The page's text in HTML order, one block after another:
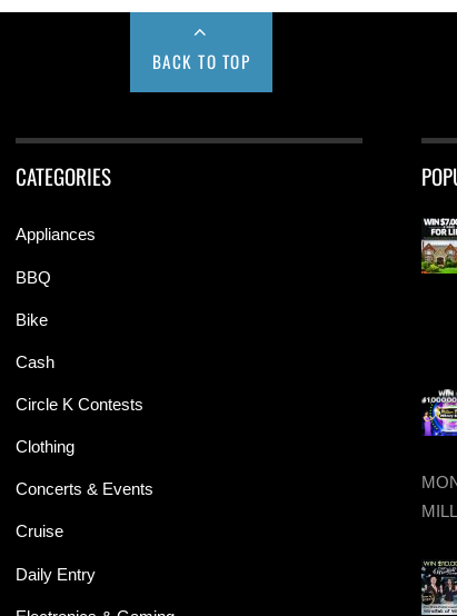
BACK TO TOP
CATEGORIES
Appliances
BBQ
Bike
Cash
Circle K Contests
Clothing
Concerts & Events
Cruise
Daily Entry